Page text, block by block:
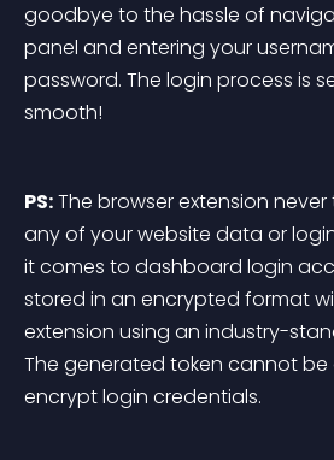
goodbye to the hassle of
panel and entering your
password. The login process is
smooth!
PS: The browser extension never
any of your website data or
it comes to dashboard login
stored in an encrypted format
extension using an industry-
The generated token cannot
encrypt login credentials.